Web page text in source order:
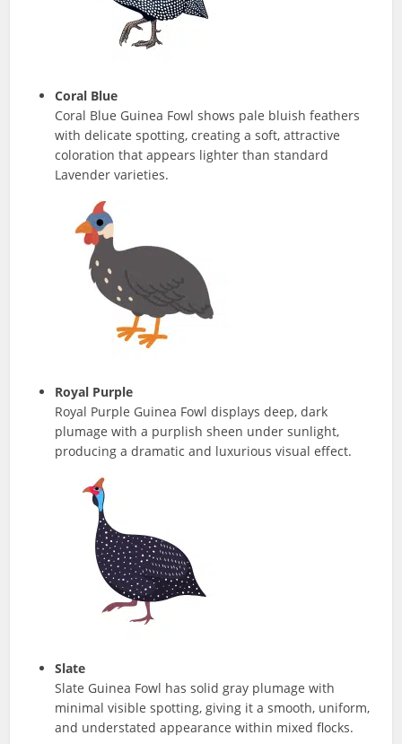
Coral Blue
Coral Blue Guinea Fowl shows pale bluish feathers
with delicate spotting, creating a soft, attractive
coloration that appears lighter than standard
Lavender varieties.
Royal Purple
Royal Purple Guinea Fowl displays deep, dark
plumage with a purplish sheen under sunlight,
producing a dramatic and luxurious visual effect.
Slate
Slate Guinea Fowl has solid gray plumage with
minimal visible spotting, giving it a smooth, uniform,
and understated appearance within mixed flocks.